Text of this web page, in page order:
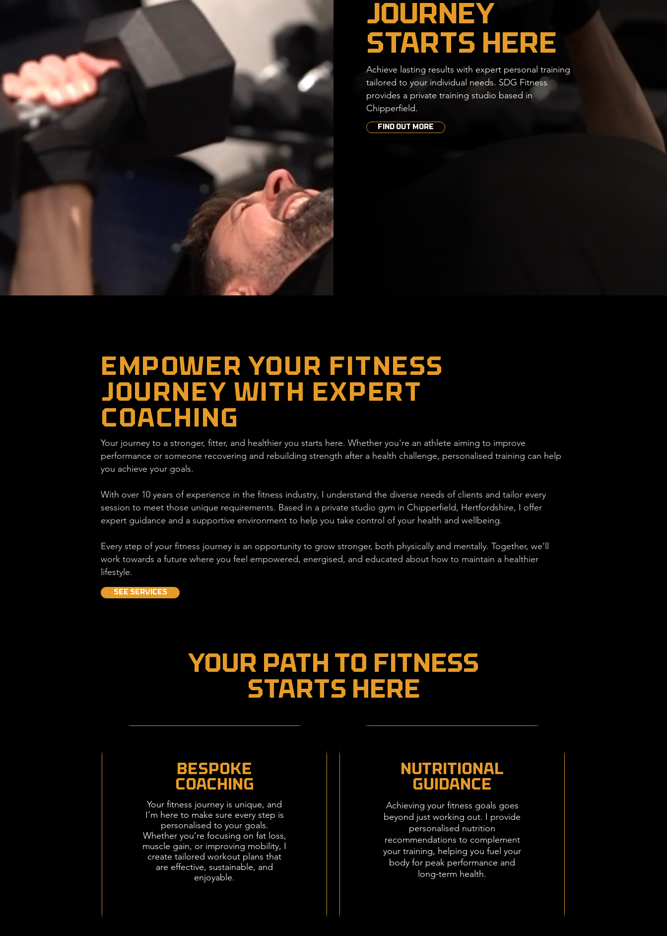
Journey
Starts Here
Achieve lasting results with expert personal training
tailored to your individual needs. SDG Fitness
provides ​a private training studio based in
Chipperfield.
FIND OUT MORE
EMPOWER YOUR FITNESS
JOURNEY WITH EXPERT
COACHING
Your journey to a stronger, fitter, and healthier you starts here. Whether you're an athlete aiming to improve
performance or someone recovering and rebuilding strength after a health challenge, personalised training can help
you achieve your goals.
With over 10 years of experience in the fitness industry, I understand the diverse needs of clients and tailor every
session to meet those unique requirements. Based in a private studio gym in Chipperfield, Hertfordshire, I offer
expert guidance and a supportive environment to help you take control of your health and wellbeing.
Every step of your fitness journey is an opportunity to grow stronger, both physically and mentally. Together, we’ll
work towards a future where you feel empowered, energised, and educated about how to maintain a healthier
lifestyle.
SEE SERVICES
Your Path to Fitness
Starts Here
BESPOKE
COACHING
Your fitness journey is unique, and
I’m here to make sure every step is
personalised to your goals.
Whether you’re focusing on fat loss,
muscle gain, or improving mobility, I
create tailored workout plans that
are effective, sustainable, and
enjoyable.
Nutritional
Guidance
Achieving your fitness goals goes
beyond just working out. I provide
personalised nutrition
recommendations to complement
your training, helping you fuel your
body for peak performance and
long-term health.